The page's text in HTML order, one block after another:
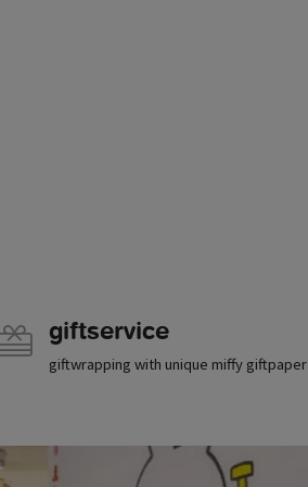
giftservice
giftwrapping with unique miffy giftpaper